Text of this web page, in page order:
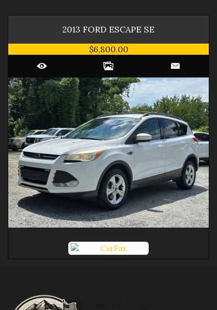
2013 FORD ESCAPE SE
$6,800.00